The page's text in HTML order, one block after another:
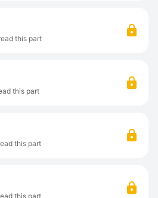
this part
this part
this part
this part